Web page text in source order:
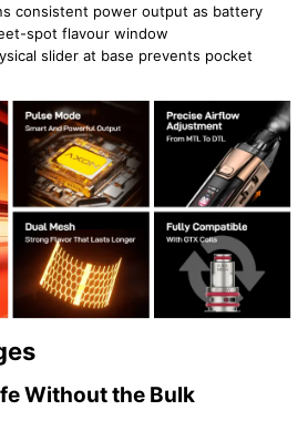
consistent power output as battery
spot flavour window
slider at base prevents pocket
Without the Bulk